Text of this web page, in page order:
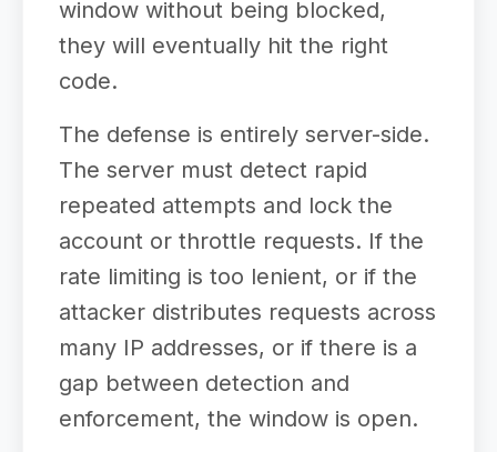
window without being blocked,
they will eventually hit the right
code.
The defense is entirely server-side.
The server must detect rapid
repeated attempts and lock the
account or throttle requests. If the
rate limiting is too lenient, or if the
attacker distributes requests across
many IP addresses, or if there is a
gap between detection and
enforcement, the window is open.